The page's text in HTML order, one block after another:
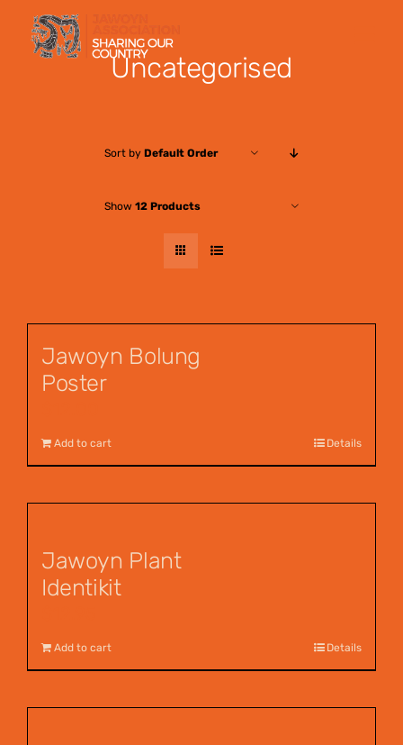
Skip
content
Uncategorised
Sort by Default Order
Show 12 Products
Jawoyn Bolung
Poster
Add to cart Details
Jawoyn Plant
Identikit
Add to cart Details